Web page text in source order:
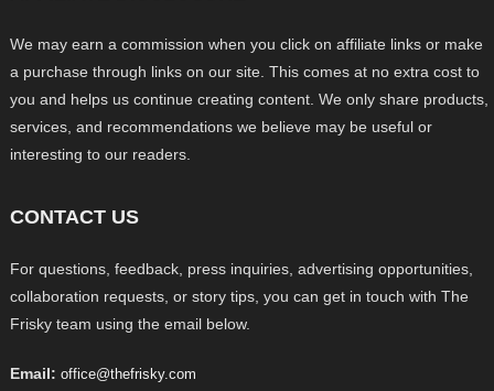
We may earn a commission when you click on affiliate links or make
a purchase through links on our site. This comes at no extra cost to
you and helps us continue creating content. We only share products,
services, and recommendations we believe may be useful or
interesting to our readers.
CONTACT US
For questions, feedback, press inquiries, advertising opportunities,
collaboration requests, or story tips, you can get in touch with The
Frisky team using the email below.
Email: office@thefrisky.com